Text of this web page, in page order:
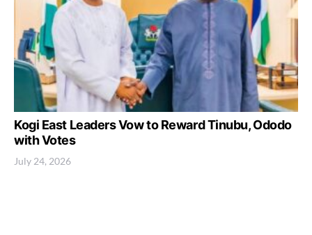
Kogi East Leaders Vow to Reward Tinubu, Ododo
with Votes
July 24, 2026